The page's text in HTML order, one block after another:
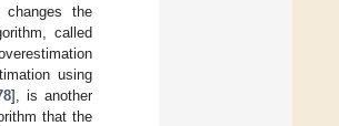
the
called
using
], is another
that the